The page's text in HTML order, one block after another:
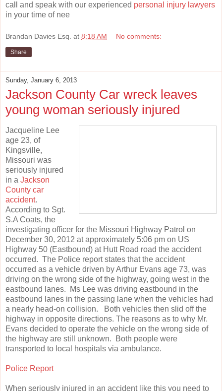
call and speak with our experienced personal injury lawyers
in your time of nee
Brandan Davies Esq. at 8:18 AM No comments:
Share
Sunday, January 6, 2013
Jackson County Car wreck leaves
young woman seriously injured
Jacqueline Lee
age 23, of
Kingsville,
Missouri was
seriously injured
in a Jackson
County car
accident.
According to Sgt.
S.A Coats, the
investigating officer for the Missouri Highway Patrol on
December 30, 2012 at approximately 5:06 pm on US
Highway 50 (Eastbound) at Hutt Road road the accident
occurred. The Police report states that the accident
occurred as a vehicle driven by Arthur Evans age 73, was
driving on the wrong side of the highway, going west in the
eastbound lanes. Ms Lee was driving eastbound in the
eastbound lanes in the passing lane when the vehicles had
a nearly head-on collision. Both vehicles then slid off the
highway in opposite directions. The reasons as to why Mr.
Evans decided to operate the vehicle on the wrong side of
the highway are still unknown. Both people were
transported to local hospitals via ambulance.
Police Report
When seriously injured in an accident like this you need to